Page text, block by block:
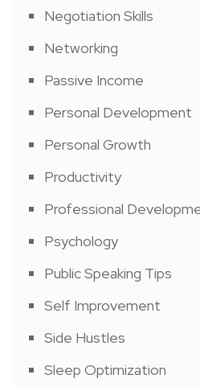
Negotiation Skills
Networking
Passive Income
Personal Development
Personal Growth
Productivity
Professional
Psychology
Public Speaking Tips
Self Improvement
Side Hustles
Sleep Optimization